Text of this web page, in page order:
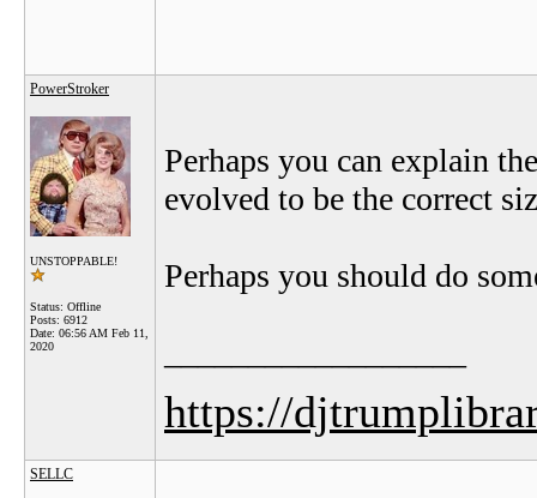
PowerStroker
UNSTOPPABLE!
Status: Offline
Posts: 6912
Date: 06:56 AM Feb 11,
2020
Perhaps you can explain
evolved to be the correct
Perhaps you should do
https://
SELLC